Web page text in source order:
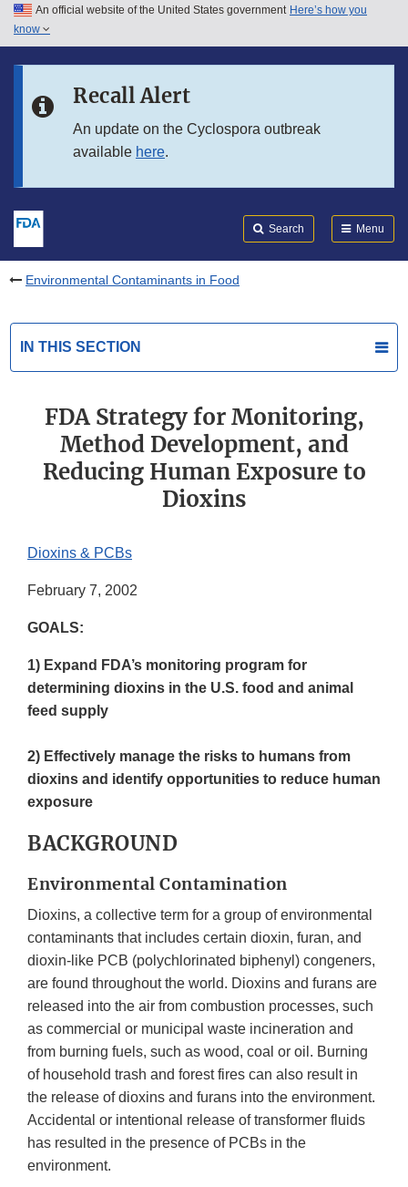
Skip to main content
Skip to in this section menu
An official website of the United States government Here’s how you
know
Recall Alert
An update on the Cyclospora outbreak
available here.
Search Menu
Environmental Contaminants in Food
IN THIS SECTION
FDA Strategy for Monitoring,
Method Development, and
Reducing Human Exposure to
Dioxins
Dioxins & PCBs
February 7, 2002
GOALS:
1) Expand FDA’s monitoring program for
determining dioxins in the U.S. food and animal
feed supply
2) Effectively manage the risks to humans from
dioxins and identify opportunities to reduce human
exposure
BACKGROUND
Environmental Contamination
Dioxins, a collective term for a group of environmental
contaminants that includes certain dioxin, furan, and
dioxin-like PCB (polychlorinated biphenyl) congeners,
are found throughout the world. Dioxins and furans are
released into the air from combustion processes, such
as commercial or municipal waste incineration and
from burning fuels, such as wood, coal or oil. Burning
of household trash and forest fires can also result in
the release of dioxins and furans into the environment.
Accidental or intentional release of transformer fluids
has resulted in the presence of PCBs in the
environment.